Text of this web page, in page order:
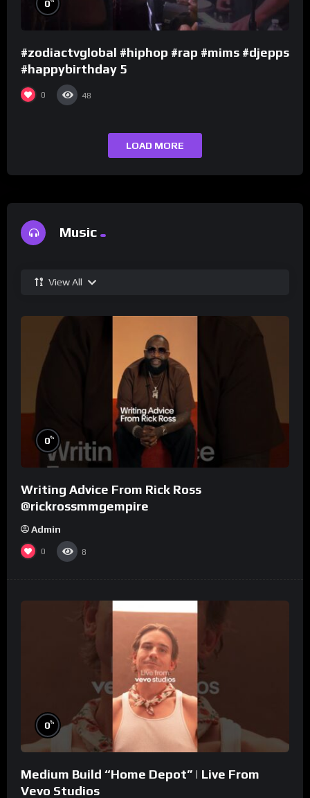
0
#zodiactvglobal #hiphop #rap #mims #djepps
#happybirthday 5
0 48
LOAD MORE
Music
View All
0%
Writing Advice From Rick Ross
@rickrossmmgempire
Admin
0 8
0%
Medium Build “Home Depot” | Live From
Vevo Studios